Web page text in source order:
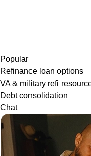
Popular
Refinance loan options
VA & military refi
Debt consolidation
Chat